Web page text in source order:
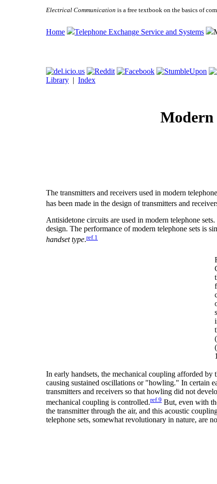
Electrical Communication is a free textbook on the basics of
Home Telephone Exchange Service and Systems
Library | Index
Modern
The transmitters and receivers used in modern
has been made in the design of transmitters and
Antisidetone circuits are used in modern telephone
design. The performance of modern telephone sets is
handset type.ref.1
In early handsets, the mechanical coupling afforded
causing sustained oscillations or "howling." In certain
transmitters and receivers so that howling did not
mechanical coupling is controlled.ref.9 But, even with
the transmitter through the air, and this acoustic
telephone sets, somewhat revolutionary in nature, are